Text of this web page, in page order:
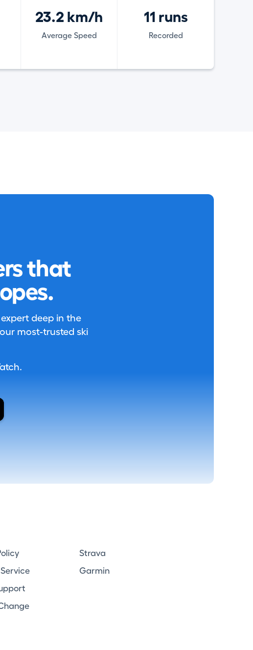
23.2 km/h
Average Speed
11 runs
Recorded
that
deep in the
most-trusted ski
Strava
Garmin